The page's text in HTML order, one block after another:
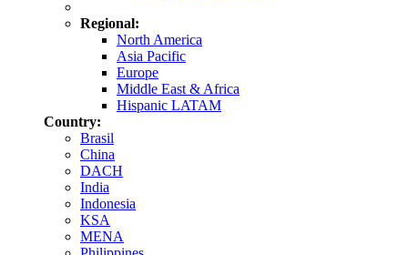
Regional:
North America
Asia Pacific
Europe
Middle East & Africa
Hispanic LATAM
Country:
Brasil
China
DACH
India
Indonesia
KSA
MENA